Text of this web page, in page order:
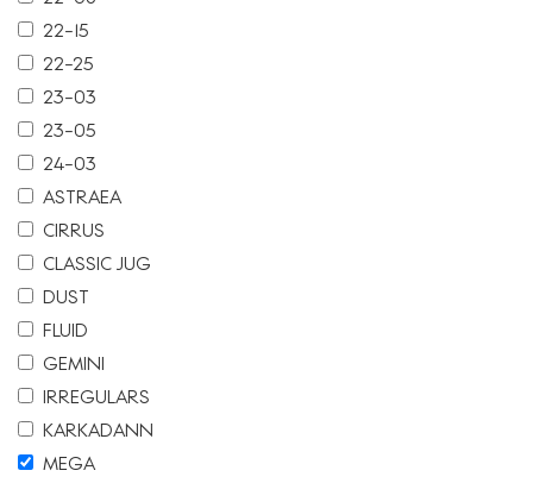
22-15
22-25
23-03
23-05
24-03
ASTRAEA
CIRRUS
CLASSIC JUG
DUST
FLUID
GEMINI
IRREGULARS
KARKADANN
MEGA